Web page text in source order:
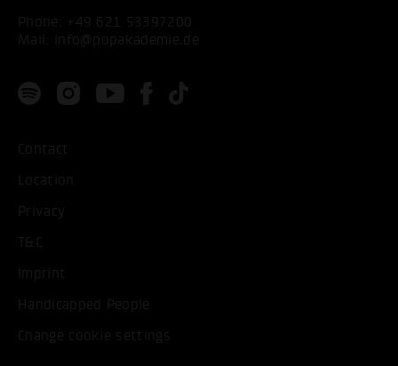
Phone: +49 621 53397200
Mail:
info@popakademie.de
Contact
Location
Privacy
T&C
Imprint
Handicapped People
Change cookie settings